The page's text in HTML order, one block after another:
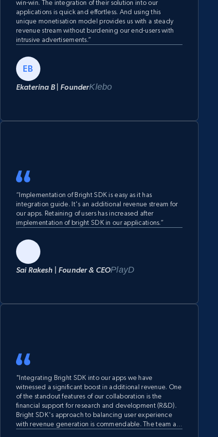
win-win. The integration of their solution into our
applications is quick and effortless. And using this
unique monetisation model provides us with a steady
revenue stream without burdening our end-users with
intrusive advertisements.”
EB
Ekaterina B | FounderKlebo
“Implementation of Bright SDK is easy as it has
integration guide. It's an additional revenue stream for
our apps. Retaining of users has increased after
implementation of bright SDK in our applications.”
Sai Rakesh | Founder & CEOPlayD
"Integrating Bright SDK into our apps we have
witnessed a significant boost in additional revenue. One
of the standout features of our collaboration is the
financial support for research and development (R&D).
Bright SDK's approach to balancing user experience
with revenue generation is commendable. The team at